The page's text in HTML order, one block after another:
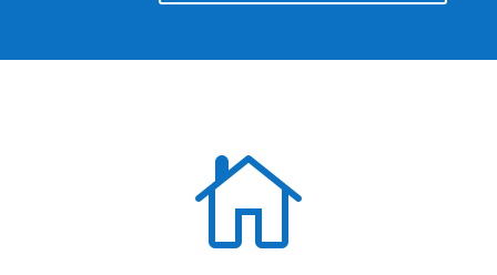
